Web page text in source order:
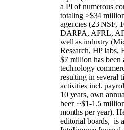
a PI ofnumerous
totaling >$34 million
agencies (23 NSF,
DARPA, AFRL,
well as industry
Research, HP labs,
$7 million has been
technology
resulting in several
activities incl.
10 years, own
been ~$1-1.5 million
months per year).
editorial boards, is